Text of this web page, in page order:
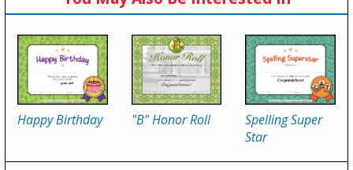
Happy Birthday "B" Honor Roll
Spelling Super
Star